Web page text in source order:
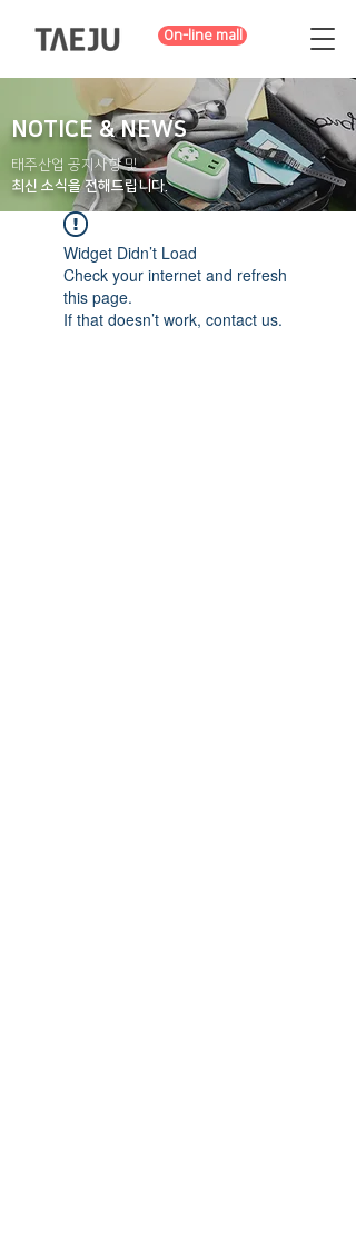
On-line mall
NOTICE & NEWS
태주산업 공지사항 및
최신 소식을 전해드립니다.
Widget Didn’t Load
Check your internet and refresh
this page.
If that doesn’t work, contact us.